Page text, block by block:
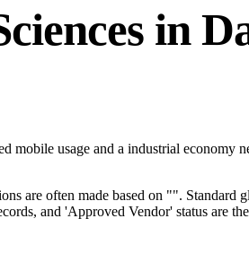
in
mobile usage and a industrial
are often made based on "". Standard
and 'Approved Vendor' status are